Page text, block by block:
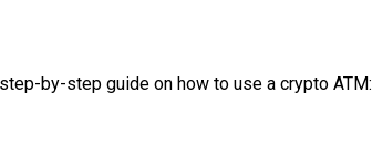
by-step guide on how to use a crypto ATM: